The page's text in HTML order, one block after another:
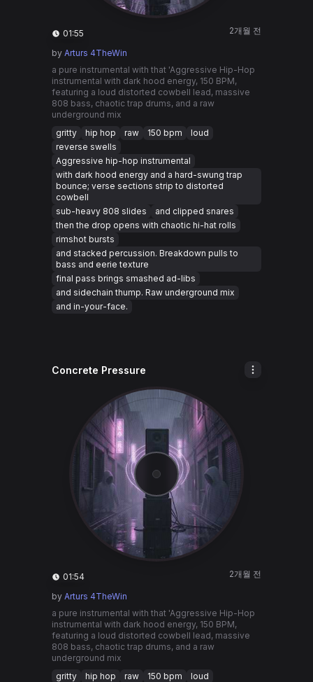
01:55 2개월 전
by Arturs 4TheWin
a pure instrumental with that 'Aggressive Hip-Hop
instrumental with dark hood energy, 150 BPM,
featuring a loud distorted cowbell lead, massive
808 bass, chaotic trap drums, and a raw
underground mix
gritty
hip hop raw 150 bpm
loud
reverse swells
Aggressive hip-hop instrumental
with dark hood energy and a hard-swung trap
bounce; verse sections strip to distorted
cowbell
sub-heavy 808 slides
and clipped snares
then the drop opens with chaotic hi-hat rolls
rimshot bursts
and stacked percussion. Breakdown pulls to
bass and eerie texture
final pass brings smashed ad-libs
and sidechain thump. Raw underground mix
and in-your-face.
Concrete Pressure
01:54 2개월 전
by Arturs 4TheWin
a pure instrumental with that 'Aggressive Hip-Hop
instrumental with dark hood energy, 150 BPM,
featuring a loud distorted cowbell lead, massive
808 bass, chaotic trap drums, and a raw
underground mix
gritty
hip hop raw 150 bpm
loud